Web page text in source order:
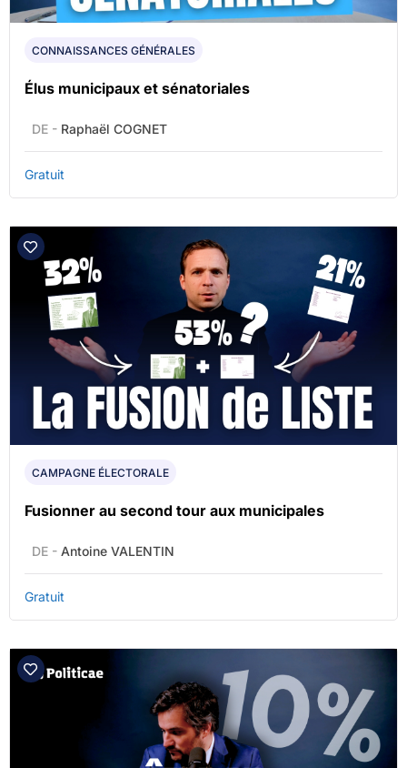
CONNAISSANCES GÉNÉRALES
Élus municipaux et sénatoriales
DE - Raphaël COGNET
Gratuit
CAMPAGNE ÉLECTORALE
Fusionner au second tour aux municipales
DE - Antoine VALENTIN
Gratuit